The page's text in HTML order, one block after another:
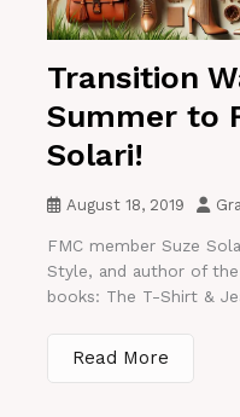
Transition
Summer to
Solari!
August 18, 2019
FMC member Suze
Style, and author of the
books: The T-Shirt &
Read More